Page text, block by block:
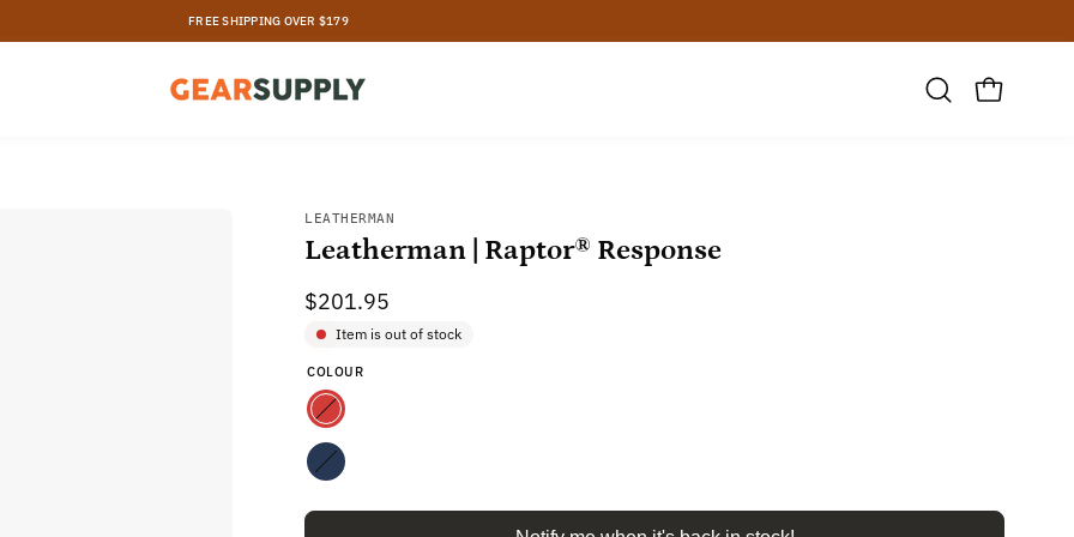
30 DAY ZERO-RISK RETURNS
OpenOPEN
LEATHERMAN
Leatherman | Raptor® Response
$201.95
Item is out of stock
COLOUR
Red
Navy